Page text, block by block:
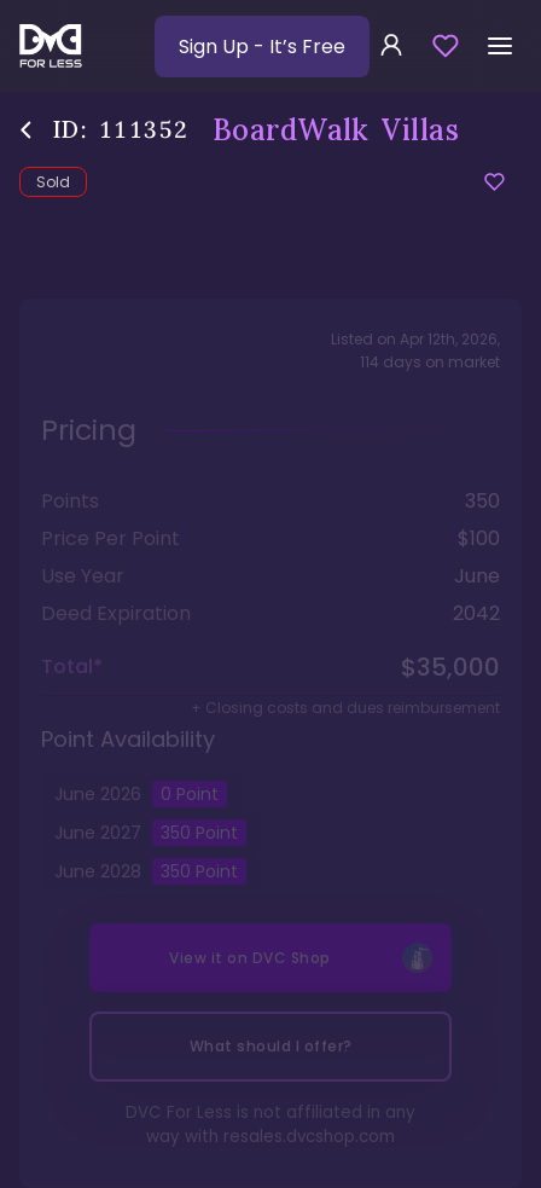
Sign Up - It’s Free
ID: 111352 BoardWalk Villas
Sold
Listed on Apr 12th, 2026,
114 days on market
Pricing
Points
350
Price Per Point
$100
Use Year
June
Deed Expiration
2042
Total*
$35,000
+ Closing costs and dues reimbursement
Point Availability
June 2026 0 Point
June 2027 350 Point
June 2028 350 Point
View it on DVC Shop
What should I offer?
DVC For Less is not affiliated in any
way with resales.dvcshop.com